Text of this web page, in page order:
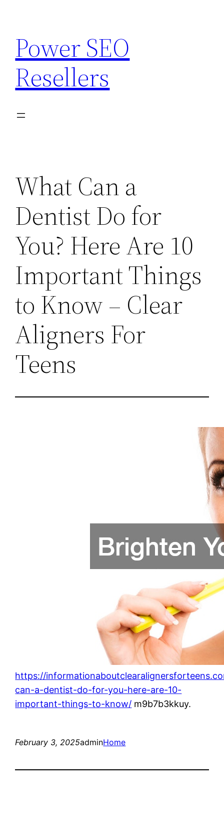
content
Power SEO
Resellers
What Can a
Dentist Do for
You? Here Are 10
Important Things
to Know – Clear
Aligners For
Teens
https://
can-a-dentist-do-for-you-here-are-10-
important-things-to-know/ m9b7b3kkuy.
February 3, 2025adminHome